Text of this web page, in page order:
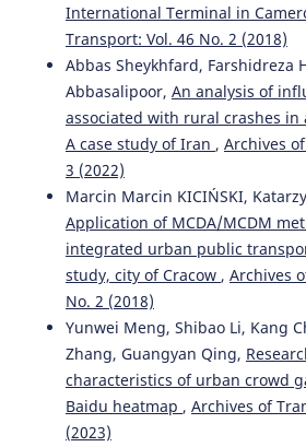
International Terminal in
Transport: Vol. 46 No. 2 (2018)
Abbas Sheykhfard, Farshidreza
Abbasalipoor, An analysis of
associated with rural crashes in
A case study of Iran , Archives
3 (2022)
Marcin Marcin KICIŃSKI,
Application of MCDA/MCDM
integrated urban public
study, city of Cracow , Archives
No. 2 (2018)
Yunwei Meng, Shibao Li, Kang
Zhang, Guangyan Qing,
characteristics of urban crowd
Baidu heatmap , Archives of
(2023)